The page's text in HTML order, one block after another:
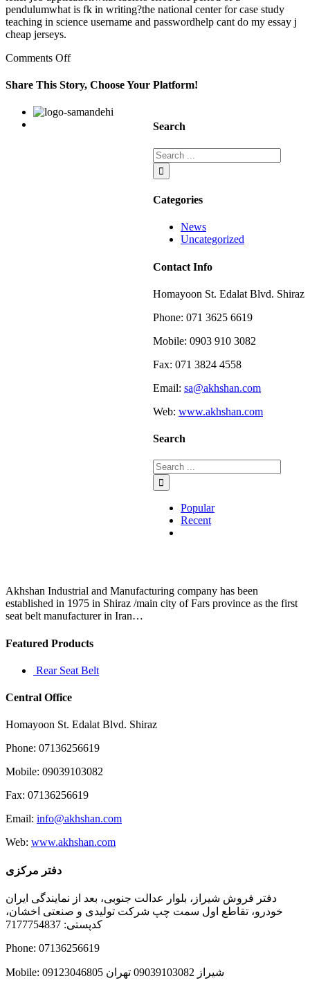
pendulumwhat is fk in writing?the national center for case study
teaching in science username and passwordhelp cant do my essay j
cheap jerseys.
Comments Offon
nike
shox
rivalry
the
Share This Story, Choose Your Platform!
Facebook
Twitter
Linkedin
Reddit
Google+
Pinterest
Search
Categories
News
Uncategorized
Contact Info
Homayoon St. Edalat Blvd. Shiraz
Phone: 071 3625 6619
Mobile: 0903 910 3082
Fax: 071 3824 4558
Email: sa@akhshan.com
Web: www.akhshan.com
Search
Popular
Recent
Akhshan Industrial and Manufacturing company has been
established in 1975 in Shiraz /main city of Fars province as the first
seat belt manufacturer in Iran…
Featured Products
Rear Seat Belt
Central Office
Homayoon St. Edalat Blvd. Shiraz
Phone: 07136256619
Mobile: 09039103082
Fax: 07136256619
Email: info@akhshan.com
Web: www.akhshan.com
دفتر مرکزی
دفتر فروش شیراز، بلوار عدالت جنوبی، بعد از نمایندگی ایران
خودرو، تقاطع اول سمت چپ شرکت تولیدی و صنعتی اخشان،
کدپستی: 7177754837
Phone: 07136256619
Mobile: شيراز 09039103082 تهران 09123046805